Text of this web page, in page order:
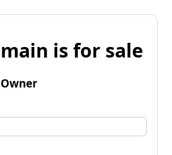
is for sale